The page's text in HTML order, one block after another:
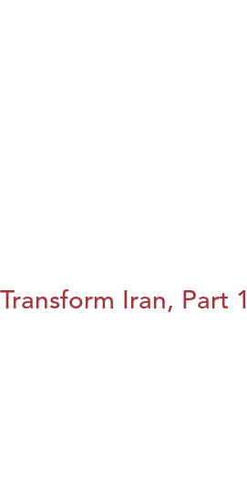
Transform Iran, Part 1